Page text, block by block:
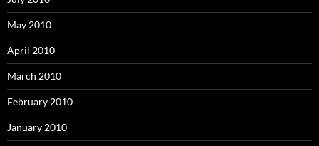
May 2010
April 2010
March 2010
February 2010
January 2010